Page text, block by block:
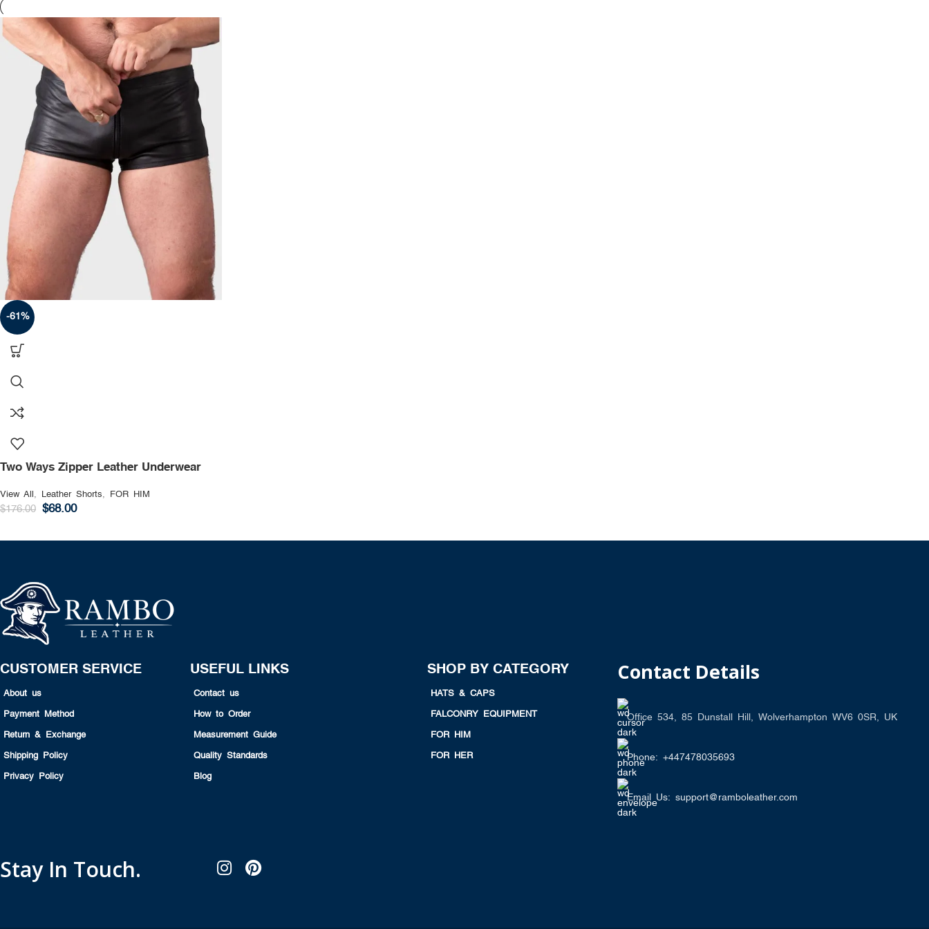
-61%
Two Ways Zipper Leather Underwear
View All , Leather Shorts, FOR HIM
$176.00 $68.00
CUSTOMER SERVICE
About us
Payment Method
Return & Exchange
Shipping Policy
Privacy Policy
USEFUL LINKS
Contact us
How to Order
Measurement Guide
Quality Standards
Blog
SHOP BY CATEGORY
HATS & CAPS
FALCONRY EQUIPMENT
FOR HIM
FOR HER
Contact Details
Office 534, 85 Dunstall Hill, Wolverhampton WV6 0SR, UK
Phone: +447478035693
Email Us: support@ramboleather.com
Stay In Touch.